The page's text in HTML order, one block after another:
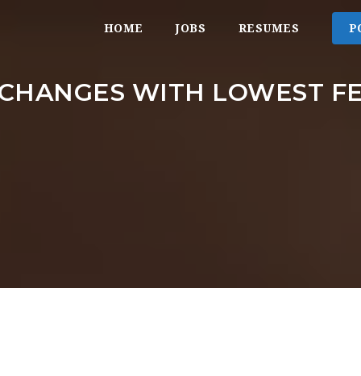
HOME JOBS RESUMES
WITH LOWEST